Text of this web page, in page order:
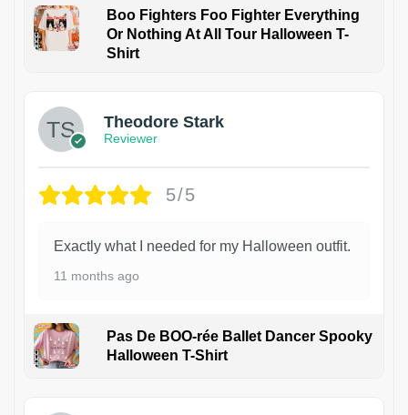
Boo Fighters Foo Fighter Everything
Or Nothing At All Tour Halloween T-
Shirt
Theodore Stark
Reviewer
5/5
Exactly what I needed for my Halloween outfit.
11 months ago
Pas De BOO-rée Ballet Dancer Spooky
Halloween T-Shirt
1